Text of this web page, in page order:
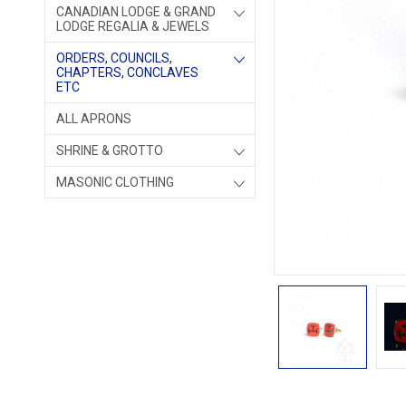
CANADIAN LODGE & GRAND
LODGE REGALIA & JEWELS
ORDERS, COUNCILS,
CHAPTERS, CONCLAVES
ETC
ALL APRONS
SHRINE & GROTTO
MASONIC CLOTHING